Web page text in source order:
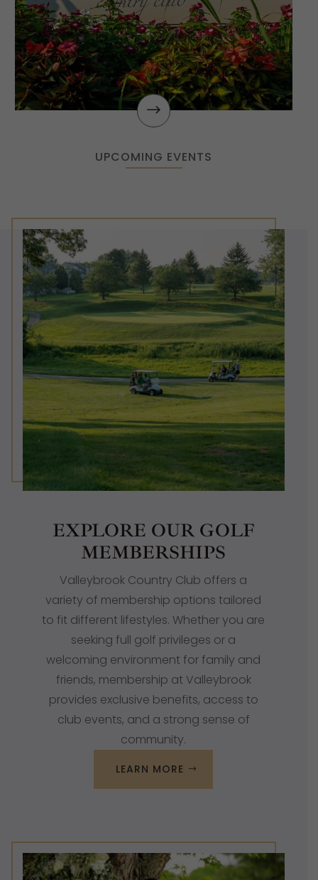
$
UPCOMING EVENTS
EXPLORE OUR GOLF
MEMBERSHIPS
Valleybrook Country Club offers a
variety of membership options tailored
to fit different lifestyles. Whether you are
seeking full golf privileges or a
welcoming environment for family and
friends, membership at Valleybrook
provides exclusive benefits, access to
club events, and a strong sense of
community.
LEARN MORE